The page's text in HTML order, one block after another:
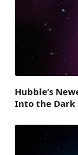
Hubble’s
Into the Dark